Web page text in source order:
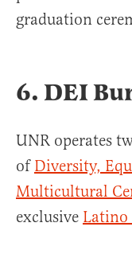
graduation
6. DEI
UNR operates
of Diversity,
Multicultural
exclusive Latino